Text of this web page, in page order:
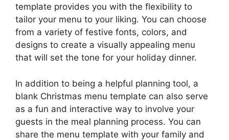
template provides you with the flexibility to
tailor your menu to your liking. You can choose
from a variety of festive fonts, colors, and
designs to create a visually appealing menu
that will set the tone for your holiday dinner.
In addition to being a helpful planning tool, a
blank Christmas menu template can also serve
as a fun and interactive way to involve your
guests in the meal planning process. You can
share the menu template with your family and